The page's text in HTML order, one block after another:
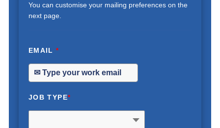
You can customise your mailing preferences on the
next page.
EMAIL*
JOB TYPE*